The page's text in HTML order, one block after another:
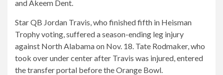
and Akeem Dent.
Star QB Jordan Travis, who finished fifth in Heisman
Trophy voting, suffered a season-ending leg injury
against North Alabama on Nov. 18. Tate Rodmaker, who
took over under center after Travis was injured, entered
the transfer portal before the Orange Bowl.